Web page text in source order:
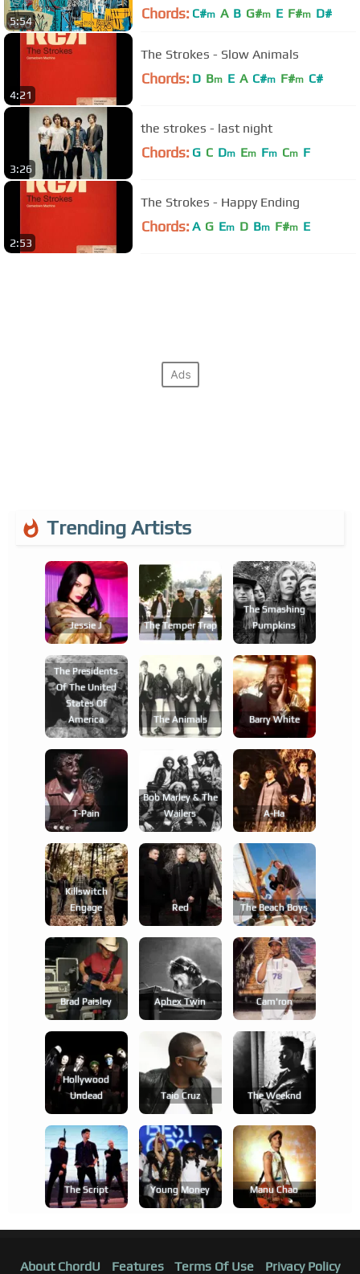
5:54 Chords: C#m A B G#m E F#m D#
4:21
The Strokes - Slow Animals
Chords: D Bm E A C#m F#m C#
3:26
the strokes - last night
Chords: G C Dm Em Fm Cm F
2:53
The Strokes - Happy Ending
Chords: A G Em D Bm F#m E
Trending Artists
Jessie J The Temper Trap
The Smashing
Pumpkins
The Presidents
Of The United
States Of
America
The Animals Barry White
T-Pain
Bob Marley & The
Wailers
A-Ha
Killswitch
Engage
Red The Beach Boys
Brad Paisley Aphex Twin Cam'ron
Hollywood
Undead
Taio Cruz The Weeknd
The Script Young Money Manu Chao
About ChordU Features Terms Of Use Privacy Policy